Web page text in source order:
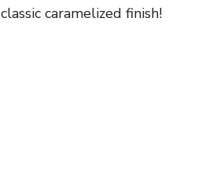
caramelized finish!